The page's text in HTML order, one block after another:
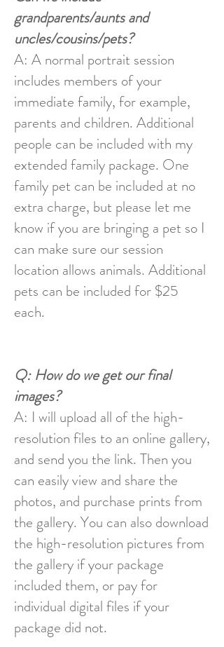
grandparents/aunts and
uncles/cousins/pets?
A: A normal portrait session
includes members of your
immediate family, for example,
parents and children. Additional
people can be included with my
extended family package. One
family pet can be included at no
extra charge, but please let me
know if you are bringing a pet so I
can make sure our session
location allows animals. Additional
pets can be included for $25
each.
Q: How do we get our final
images?
A: I will upload all of the high-
resolution files to an online gallery,
and send you the link. Then you
can easily view and share the
photos, and purchase prints from
the gallery. You can also download
the high-resolution pictures from
the gallery if your package
included them, or pay for
individual digital files if your
package did not.